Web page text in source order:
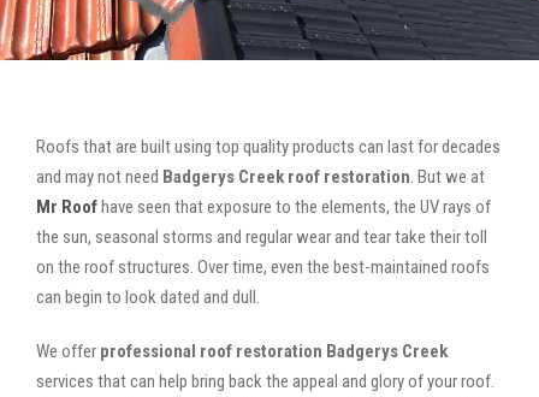
Roofs that are built using top quality products can last for decades
and may not need Badgerys Creek roof restoration. But we at
Mr Roofhave seen that exposure to the elements, the UV rays of
the sun, seasonal storms and regular wear and tear take their toll
on the roof structures. Over time, even the best-maintained roofs
can begin to look dated and dull.
We offer professional roof restoration Badgerys Creek
services that can help bring back the appeal and glory of your roof.